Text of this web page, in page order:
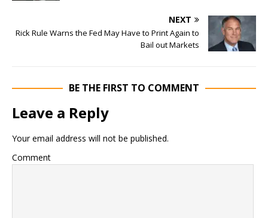
NEXT
Rick Rule Warns the Fed May Have to Print Again to
Bail out Markets
BE THE FIRST TO COMMENT
Leave a Reply
Your email address will not be published.
Comment